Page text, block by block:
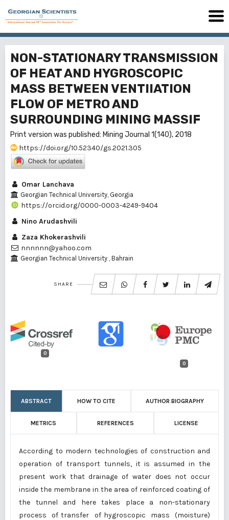
NON-STATIONARY TRANSMISSION
OF HEAT AND HYGROSCOPIC
MASS BETWEEN VENTIIATION
FLOW OF METRO AND
SURROUNDING MINING MASSIF
Print version was published: Mining Journal 1(140), 2018
https://doi.org/10.52340/gs.2021.305
Omar Lanchava
Georgian Technical University, Georgia
https://orcid.org/0000-0003-4249-9404
Nino Arudashvili
Zaza Khokerashvili
nnnnnn@yahoo.com
Georgian Technical University , Bahrain
SHARE
0
0
ABSTRACT HOW TO CITE AUTHOR BIOGRAPHY
METRICS REFERENCES LICENSE
According to modern technologies of construction and
operation of transport tunnels, it is assumed in the
present work that drainage of water does not occur
inside the membrane in the area of reinforced coating of
the tunnel and here takes place a non-stationary
process of transfer of hygroscopic mass (moisture)